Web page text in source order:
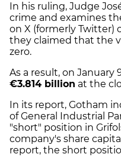
In his ruling, Judge
crime and examines
on X (formerly Twitter)
they claimed that the
zero.
As a result, on January
€3.814 billion at the
In its report, Gotham
of General Industrial
"short" position in
company's share
report, the short